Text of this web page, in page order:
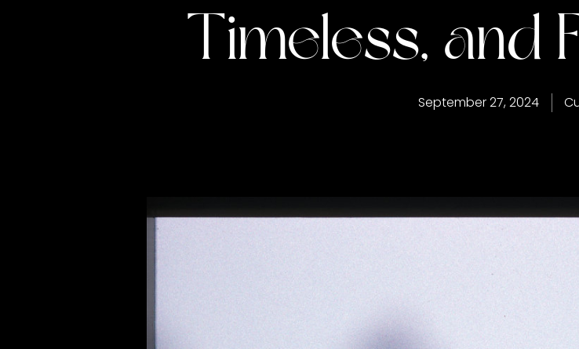
Timeless, and
September 27, 2024